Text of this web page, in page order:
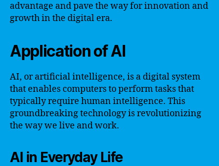
advantage and pave the way for innovation and
growth in the digital era.
Application of AI
AI, or artificial intelligence, is a digital system
that enables computers to perform tasks that
typically require human intelligence. This
groundbreaking technology is revolutionizing
the way we live and work.
AI in Everyday Life